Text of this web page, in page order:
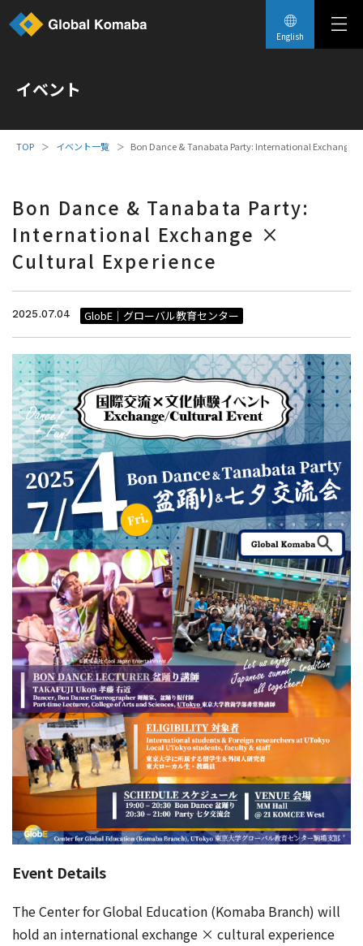
English
イベント
イベント一覧 Bon Dance & Tanabata Party: International Exchange
Bon Dance & Tanabata Party:
International Exchange ×
Cultural Experience
2025.07.04 GlobE｜グローバル教育センター
Event Details
The Center for Global Education (Komaba Branch) will
hold an international exchange × cultural experience